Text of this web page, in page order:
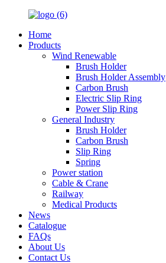
Home
Products
Wind Renewable
Brush Holder
Brush Holder Assembly
Carbon Brush
Electric Slip Ring
Power Slip Ring
General Industry
Brush Holder
Carbon Brush
Slip Ring
Spring
Power station
Cable & Crane
Railway
Medical Products
News
Catalogue
FAQs
About Us
Contact Us